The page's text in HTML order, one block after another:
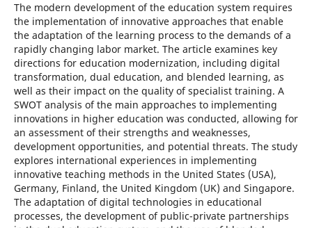
The modern development of the education system requires
the implementation of innovative approaches that enable
the adaptation of the learning process to the demands of a
rapidly changing labor market. The article examines key
directions for education modernization, including digital
transformation, dual education, and blended learning, as
well as their impact on the quality of specialist training. A
SWOT analysis of the main approaches to implementing
innovations in higher education was conducted, allowing for
an assessment of their strengths and weaknesses,
development opportunities, and potential threats. The study
explores international experiences in implementing
innovative teaching methods in the United States (USA),
Germany, Finland, the United Kingdom (UK) and Singapore.
The adaptation of digital technologies in educational
processes, the development of public-private partnerships